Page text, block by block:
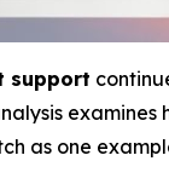
support
as one